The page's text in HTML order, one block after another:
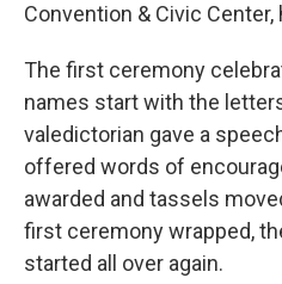
Convention & Civic Center,
The first ceremony
names start with the
valedictorian gave a
offered words of
awarded and tassels
first ceremony wrapped,
started all over again.